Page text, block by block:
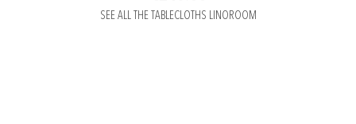
SEE ALL THE TABLECLOTHS LINOROOM